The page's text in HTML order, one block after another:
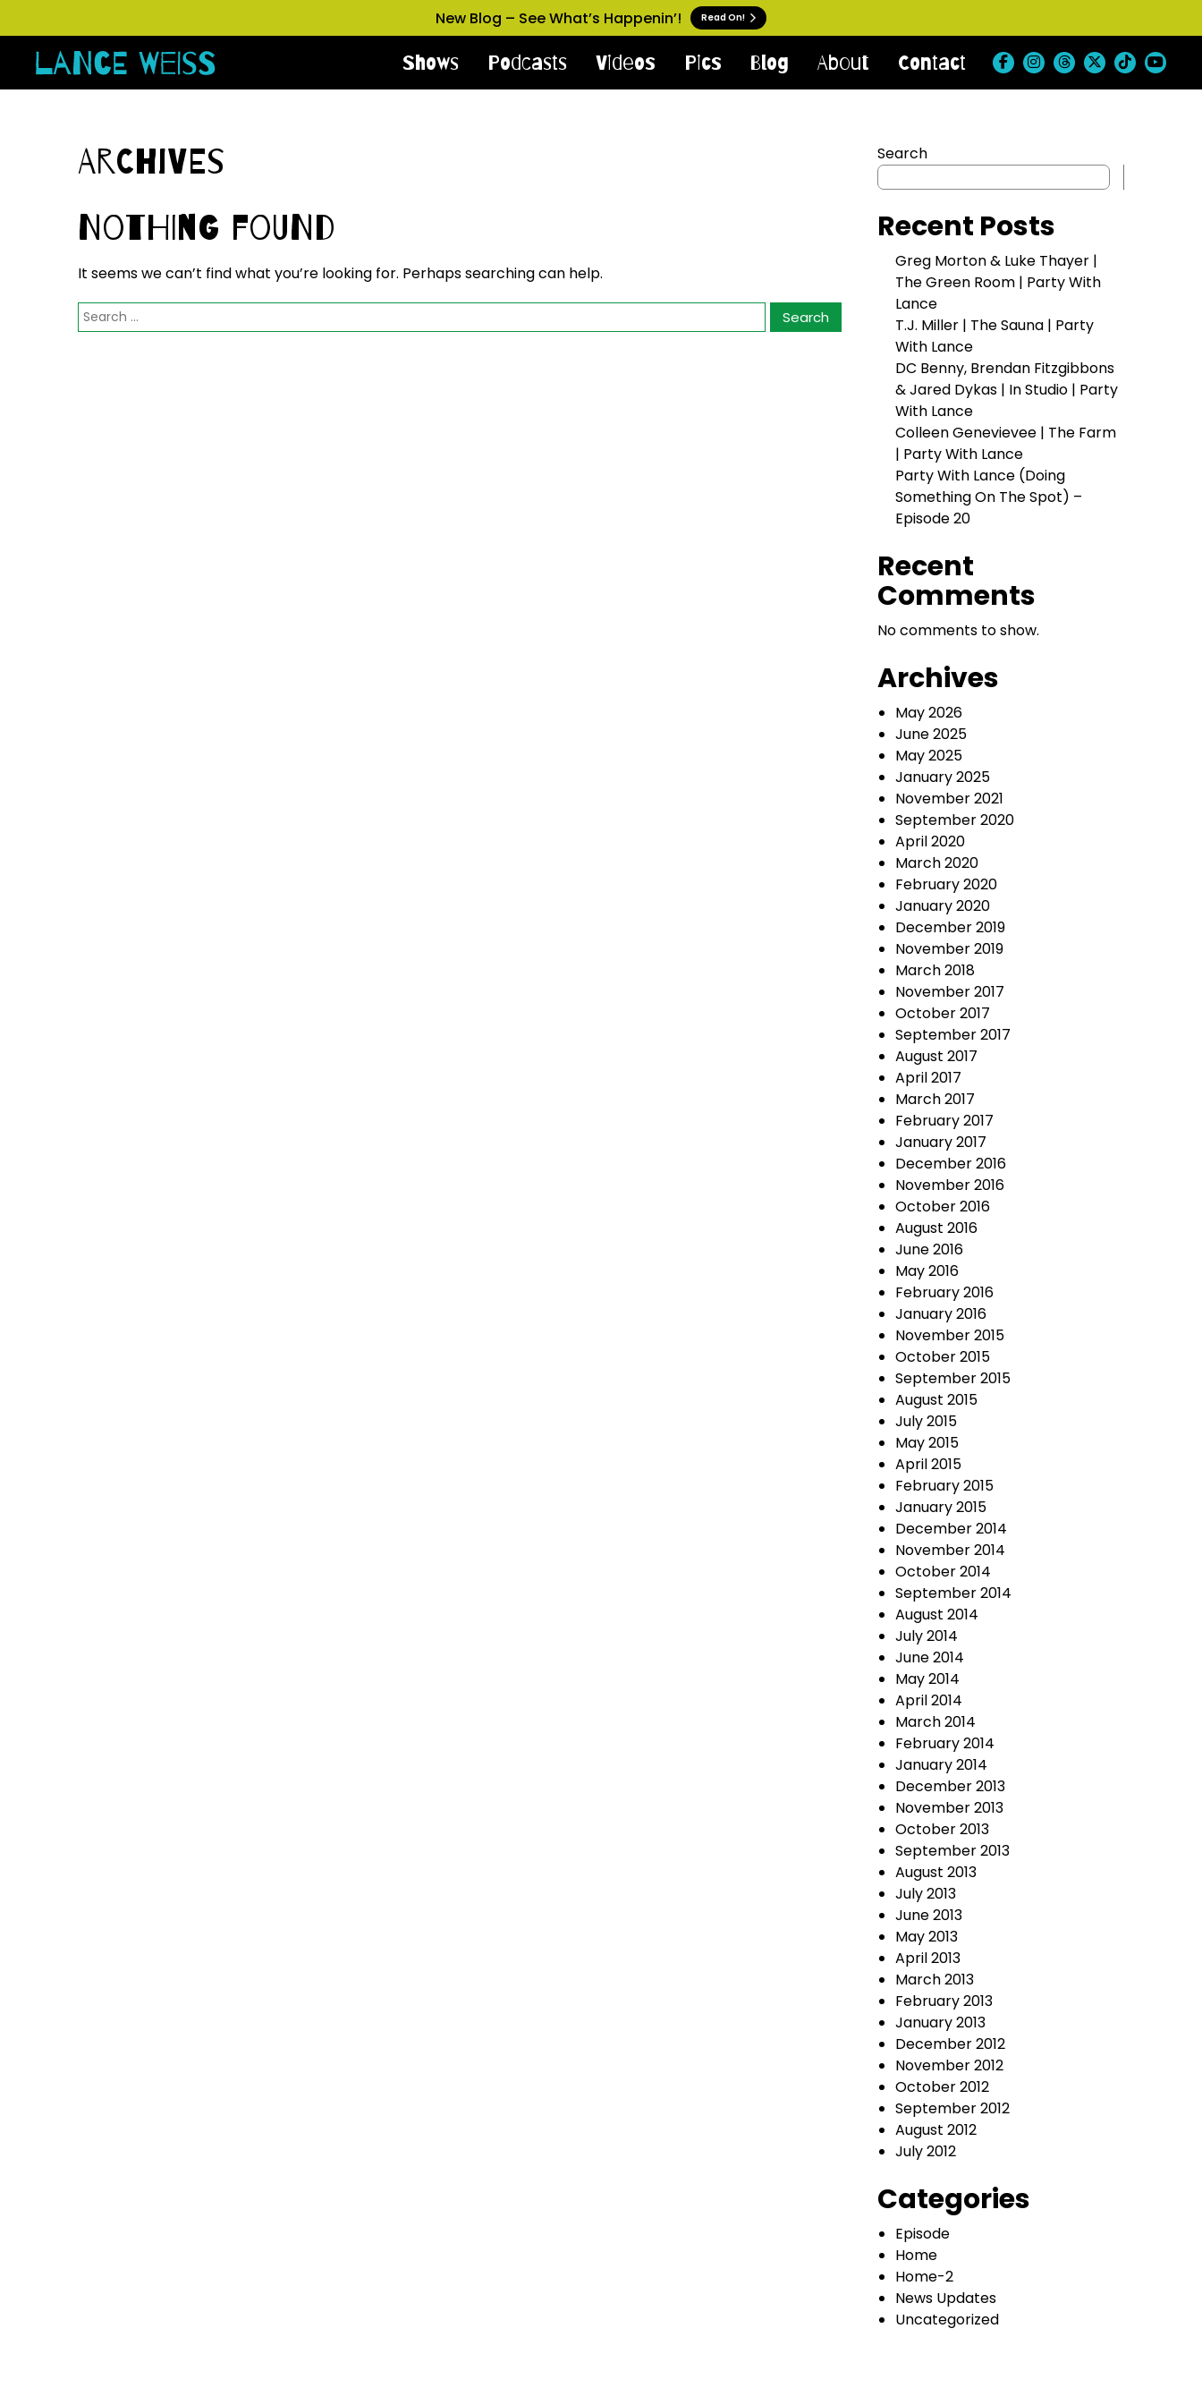
New Blog – See What’s Happenin’! Read On!
Shows Podcasts Videos Pics Blog About Contact
Archives
Nothing Found
It seems we can’t find what you’re looking for. Perhaps searching can help.
Search
Recent Posts
Greg Morton & Luke Thayer |
The Green Room | Party With
Lance
T.J. Miller | The Sauna | Party
With Lance
DC Benny, Brendan Fitzgibbons
& Jared Dykas | In Studio | Party
With Lance
Colleen Genevievee | The Farm
| Party With Lance
Party With Lance (Doing
Something On The Spot) –
Episode 20
Recent
Comments
No comments to show.
Archives
May 2026
June 2025
May 2025
January 2025
November 2021
September 2020
April 2020
March 2020
February 2020
January 2020
December 2019
November 2019
March 2018
November 2017
October 2017
September 2017
August 2017
April 2017
March 2017
February 2017
January 2017
December 2016
November 2016
October 2016
August 2016
June 2016
May 2016
February 2016
January 2016
November 2015
October 2015
September 2015
August 2015
July 2015
May 2015
April 2015
February 2015
January 2015
December 2014
November 2014
October 2014
September 2014
August 2014
July 2014
June 2014
May 2014
April 2014
March 2014
February 2014
January 2014
December 2013
November 2013
October 2013
September 2013
August 2013
July 2013
June 2013
May 2013
April 2013
March 2013
February 2013
January 2013
December 2012
November 2012
October 2012
September 2012
August 2012
July 2012
Categories
Episode
Home
Home-2
News Updates
Uncategorized